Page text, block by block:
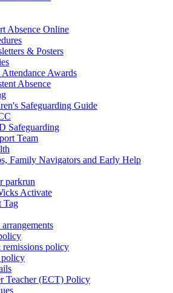
Absence Online
& Posters
Attendance Awards
Absence
Safeguarding Guide
Safeguarding
Team
Family Navigators and Early Help
parkrun
Activate
Tag
policy
policy
Teacher (ECT) Policy